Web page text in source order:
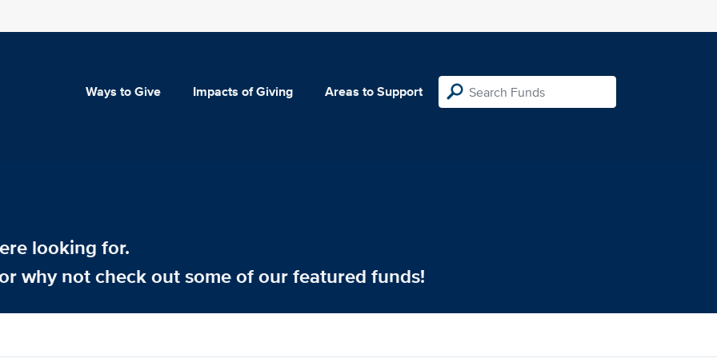
Ways to Give Impacts of Giving Areas to Support
looking for.
why not check out some of our featured funds!